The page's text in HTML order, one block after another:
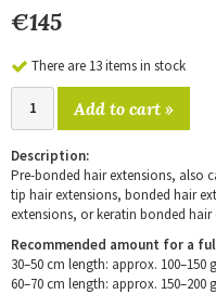
€145
There are 13 items in stock
Add to cart »
Description:
Pre-bonded hair extensions, also
tip hair extensions, bonded hair
extensions, or keratin bonded hair
Recommended amount for a
30–50 cm length: approx. 100–150
60–70 cm length: approx. 150–200